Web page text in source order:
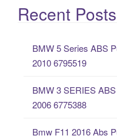
a
rRecent Posts
BMW 5 Series ABS
2010 6795519
BMW 3 SERIES
2006 6775388
Bmw F11 2016 Abs